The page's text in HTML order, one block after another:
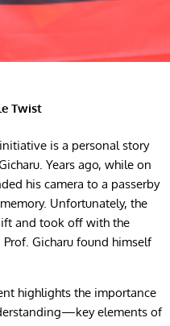
Twist
is a personal story
Years ago, while on
his camera to a passerby
Unfortunately, the
and took off with the
Gicharu found himself
highlights the importance
elements of